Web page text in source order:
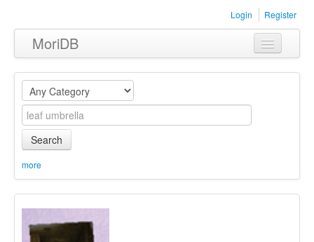
Login Register
MoriDB
Clothing
Furniture
Museum
Equipment
Sets
Search
more